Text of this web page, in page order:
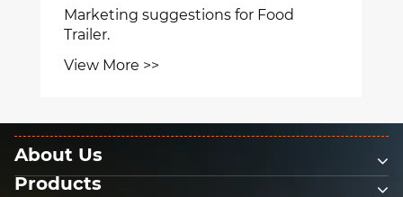
Marketing suggestions for Food
Trailer.
View More >>
About Us
Products